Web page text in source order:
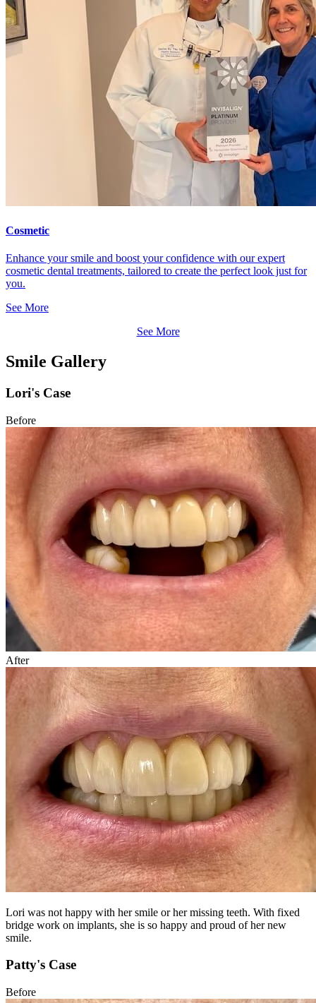
Cosmetic
Enhance your smile and boost your confidence with our expert
cosmetic dental treatments, tailored to create the perfect look just for
you.
See More
See More
Smile Gallery
Lori's Case
Before
After
Lori was not happy with her smile or her missing teeth. With fixed
bridge work on implants, she is so happy and proud of her new
smile.
Patty's Case
Before